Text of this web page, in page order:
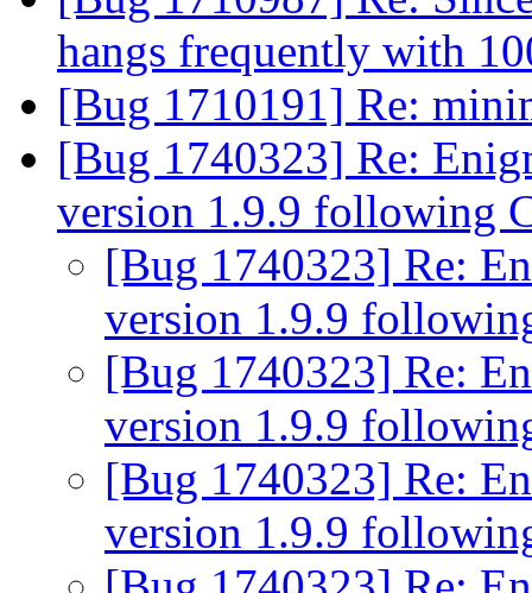
hangs frequently with
[Bug 1710191] Re:
[Bug 1740323] Re:
version 1.9.9 following
[Bug 1740323] Re:
version 1.9.9
[Bug 1740323] Re:
version 1.9.9
[Bug 1740323] Re:
version 1.9.9